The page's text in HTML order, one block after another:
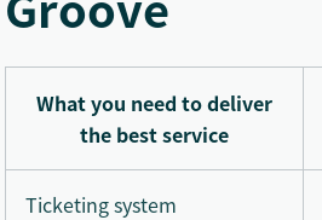
What you need to deliver
the best service
Ticketing system